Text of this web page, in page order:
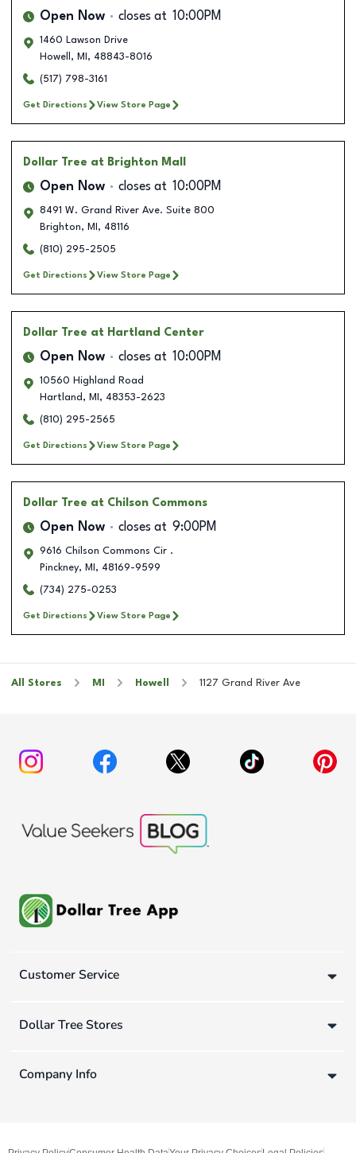
Open Now closes at 10:00PM
1460 Lawson Drive
Howell , MI , 48843-8016
(517) 798-3161
Get Directions View Store Page
Dollar Tree at Brighton Mall
Open Now closes at 10:00PM
8491 W. Grand River Ave. Suite 800
Brighton, MI , 48116
(810) 295-2505
Get Directions View Store Page
Dollar Tree at Hartland Center
Open Now closes at 10:00PM
10560 Highland Road
Hartland , MI , 48353-2623
(810) 295-2565
Get Directions View Store Page
Dollar Tree at Chilson Commons
Open Now closes at 9:00PM
9616 Chilson Commons Cir .
Pinckney, MI , 48169-9599
(734) 275-0253
Get Directions View Store Page
All Stores MI Howell 1127 Grand River Ave
Customer Service
Dollar Tree Stores
Company Info